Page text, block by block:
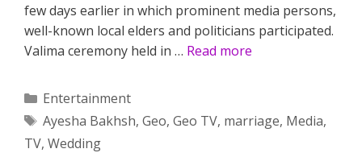
few days earlier in which prominent media persons,
well-known local elders and politicians participated.
Valima ceremony held in … Read more
Categories
Entertainment
Tags
Ayesha Bakhsh, Geo, Geo TV, marriage, Media,
TV, Wedding